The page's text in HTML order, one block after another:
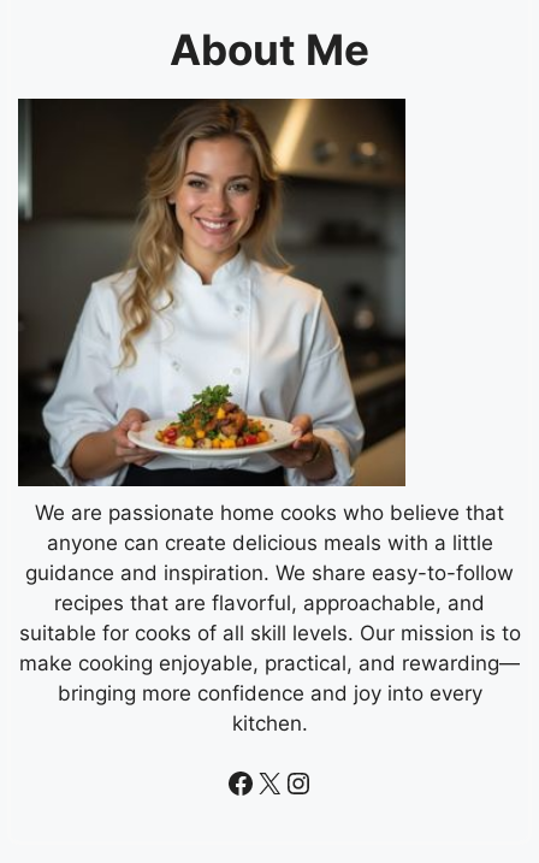
About Me
We are passionate home cooks who believe that
anyone can create delicious meals with a little
guidance and inspiration. We share easy-to-follow
recipes that are flavorful, approachable, and
suitable for cooks of all skill levels. Our mission is to
make cooking enjoyable, practical, and rewarding—
bringing more confidence and joy into every
kitchen.
Facebook
X Instagram